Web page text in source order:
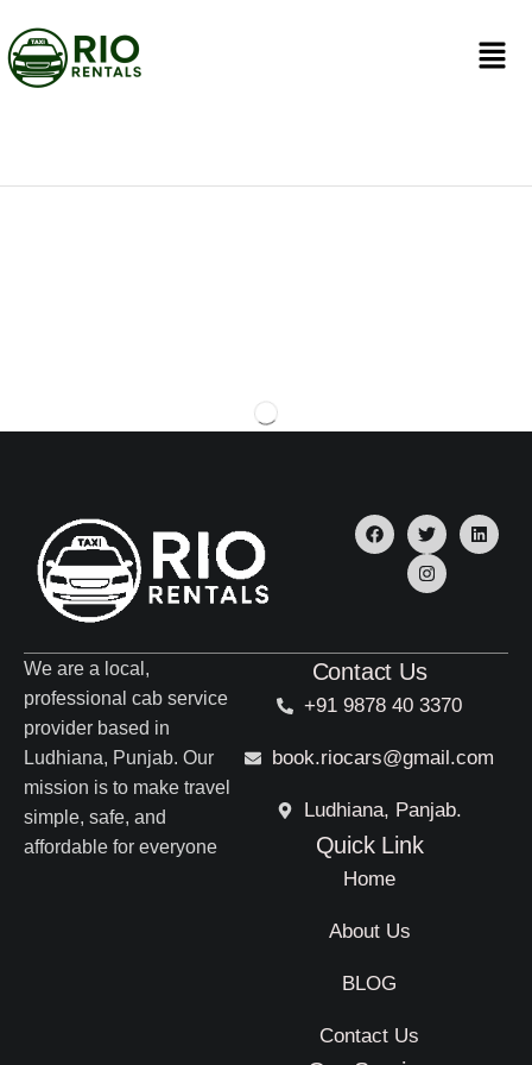
We are a local,
professional cab service
provider based in
Ludhiana, Punjab. Our
mission is to make travel
simple, safe, and
affordable for everyone
Quick Link
Home
About Us
BLOG
Contact Us
Contact Us
+91 9878 40 3370
book.riocars@gmail.com
Ludhiana, Panjab.